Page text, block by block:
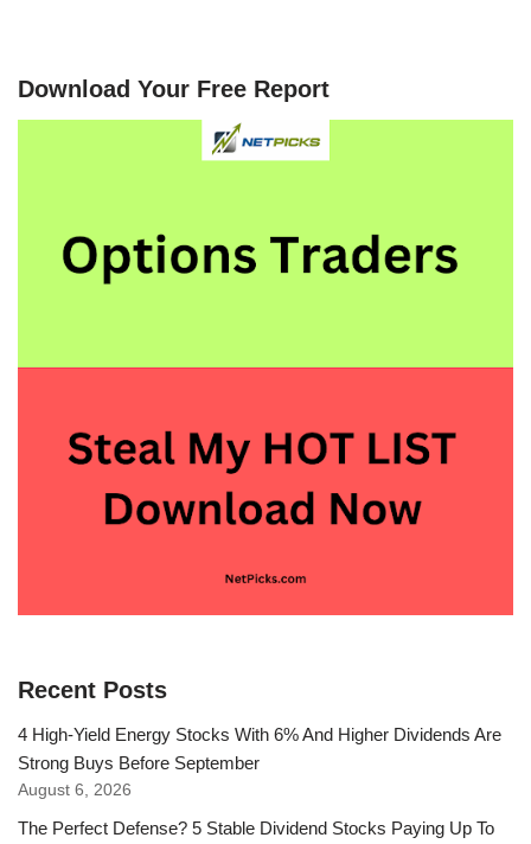
Download Your Free Report
Recent Posts
4 High-Yield Energy Stocks With 6% And Higher Dividends Are
Strong Buys Before September
August 6, 2026
The Perfect Defense? 5 Stable Dividend Stocks Paying Up To